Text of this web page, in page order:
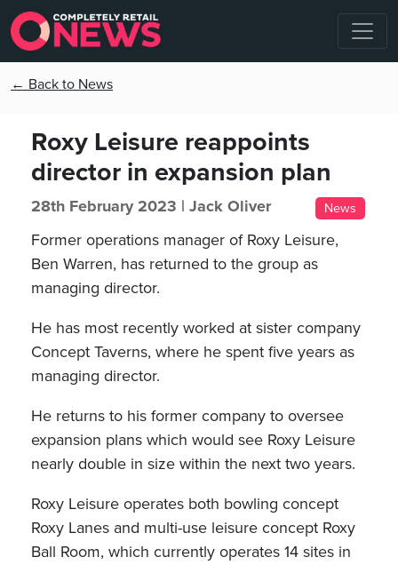
← Back to News
Roxy Leisure reappoints
director in expansion plan
28th February 2023 | Jack Oliver News
Former operations manager of Roxy Leisure,
Ben Warren, has returned to the group as
managing director.
He has most recently worked at sister company
Concept Taverns, where he spent five years as
managing director.
He returns to his former company to oversee
expansion plans which would see Roxy Leisure
nearly double in size within the next two years.
Roxy Leisure operates both bowling concept
Roxy Lanes and multi-use leisure concept Roxy
Ball Room, which currently operates 14 sites in